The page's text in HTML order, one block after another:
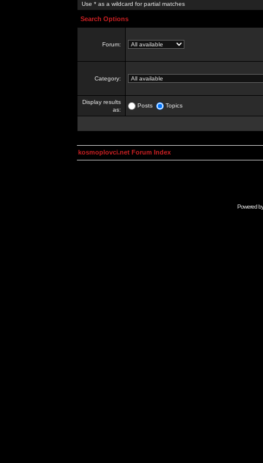
Use * as a wildcard for partial matches
Search Options
Forum:
Category:
Display results
as:
Posts Topics
kosmoplovci.net Forum Index
Powered